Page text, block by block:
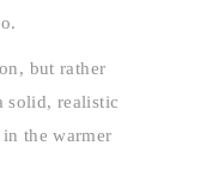
but rather
solid, realistic
the warmer